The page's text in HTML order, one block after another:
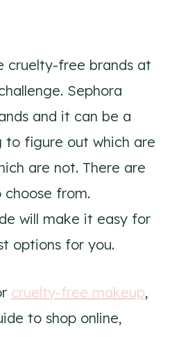
cruelty-free brands at
Sephora
and it can be a
to figure out which are
are not. There are
choose from.
will make it easy for
options for you.
cruelty-free makeup,
to shop online,